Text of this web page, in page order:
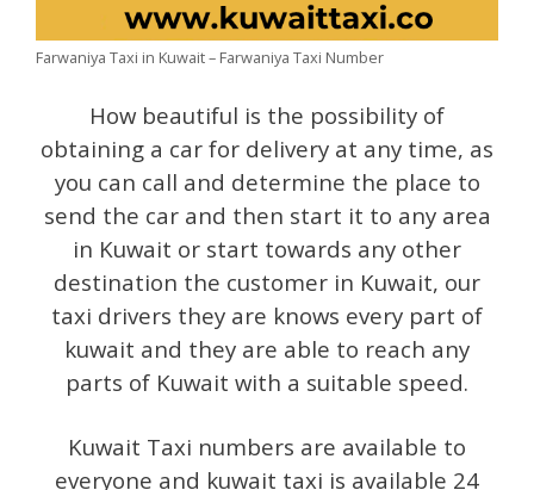
Farwaniya Taxi in Kuwait – Farwaniya Taxi Number
How beautiful is the possibility of
obtaining a car for delivery at any time, as
you can call and determine the place to
send the car and then start it to any area
in Kuwait or start towards any other
destination the customer in Kuwait, our
taxi drivers they are knows every part of
kuwait and they are able to reach any
parts of Kuwait with a suitable speed.
Kuwait Taxi numbers are available to
everyone and kuwait taxi is available 24